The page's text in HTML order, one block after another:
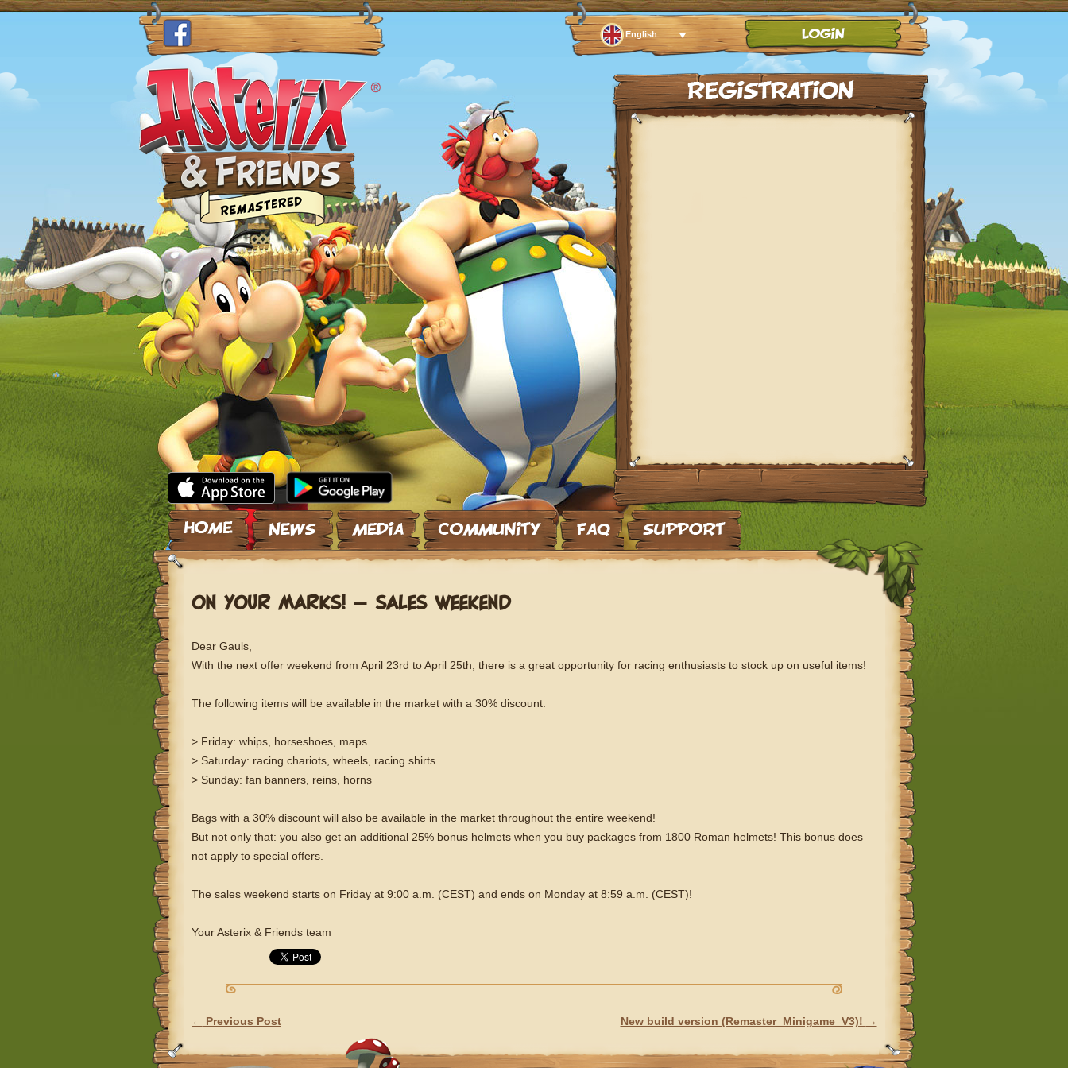
English
Skip to content
ON YOUR MARKS! – SALES WEEKEND
Dear Gauls,
With the next offer weekend from April 23rd to April 25th, there is a great opportunity for racing enthusiasts to stock up on useful items!
The following items will be available in the market with a 30% discount:
> Friday: whips, horseshoes, maps
> Saturday: racing chariots, wheels, racing shirts
> Sunday: fan banners, reins, horns
Bags with a 30% discount will also be available in the market throughout the entire weekend!
But not only that: you also get an additional 25% bonus helmets when you buy packages from 1800 Roman helmets! This bonus does
not apply to special offers.
The sales weekend starts on Friday at 9:00 a.m. (CEST) and ends on Monday at 8:59 a.m. (CEST)!
Your Asterix & Friends team
POST NAVIGATION
← Previous Post New build version (Remaster_Minigame_V3)! →